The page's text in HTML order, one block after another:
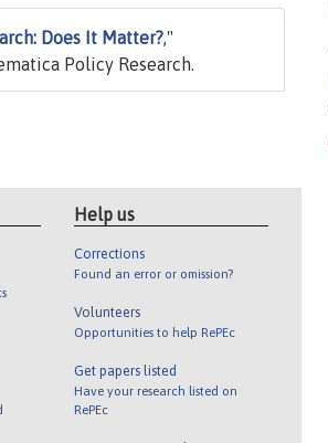
Does It Matter?,"
Policy Research.
Help us
Corrections
Found an error or omission?
Volunteers
Opportunities to help RePEc
Get papers listed
Have your research listed on
RePEc